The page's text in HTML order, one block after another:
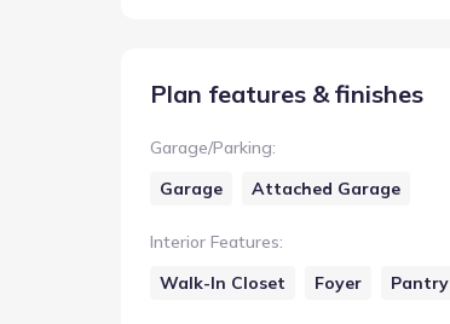
Plan features & finishes
Garage/Parking:
Garage
Attached Garage
Interior Features:
Walk-In Closet
Foyer Pantry